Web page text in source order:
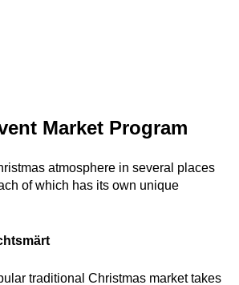
Market Program
atmosphere in several places
of which has its own unique
traditional Christmas market takes